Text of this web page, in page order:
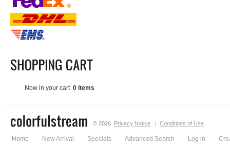
Now in your cart 0 items
© 2026 Privacy Notice | Conditions of Use
Home New Arrival Specials Advanced Search Log in